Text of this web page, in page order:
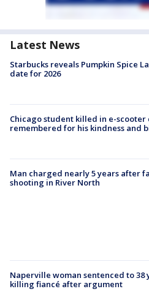
Latest News
Starbucks reveals Pumpkin Spice
date for 2026
Chicago student killed in e-scooter
remembered for his kindness and
Man charged nearly 5 years after
shooting in River North
Naperville woman sentenced to 38
killing fiancé after argument